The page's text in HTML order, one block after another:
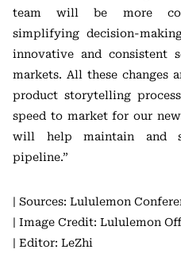
team will be more
simplifying decision-
innovative and consistent
markets. All these changes
product storytelling
speed to market for our
will help maintain and
pipeline.”
| Sources: Lululemon
| Image Credit: Lululemon
| Editor: LeZhi